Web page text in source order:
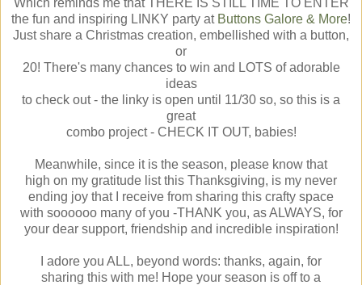
the fun and inspiring LINKY party at Buttons Galore & More!
Just share a Christmas creation, embellished with a button,
or
20! There's many chances to win and LOTS of adorable
ideas
to check out - the linky is open until 11/30 so, so this is a
great
combo project - CHECK IT OUT, babies!
Meanwhile, since it is the season, please know that
high on my gratitude list this Thanksgiving, is my never
ending joy that I receive from sharing this crafty space
with soooooo many of you -THANK you, as ALWAYS, for
your dear support, friendship and incredible inspiration!
I adore you ALL, beyond words: thanks, again, for
sharing this with me! Hope your season is off to a